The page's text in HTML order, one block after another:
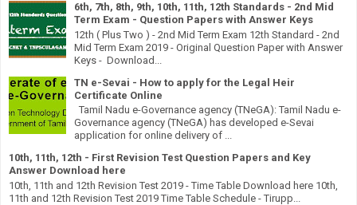
6th, 7th, 8th, 9th, 10th, 11th, 12th Standards - 2nd Mid
Term Exam - Question Papers with Answer Keys
12th ( Plus Two ) - 2nd Mid Term Exam 12th Standard - 2nd
Mid Term Exam 2019 - Original Question Paper with Answer
Keys - Download...
TN e-Sevai - How to apply for the Legal Heir
Certificate Online
Tamil Nadu e-Governance agency (TNeGA): Tamil Nadu e-
Governance agency (TNeGA) has developed e-Sevai
application for online delivery of ...
10th, 11th, 12th - First Revision Test Question Papers and Key
Answer Download here
10th, 11th and 12th Revision Test 2019 - Time Table Download here 10th,
11th and 12th Revision Test 2019 Time Table Schedule - Tirupp...